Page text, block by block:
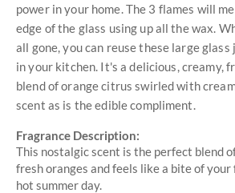
power in your home. The 3 flames will
edge of the glass using up all the wax.
all gone, you can reuse these large
in your kitchen. It's a delicious, creamy,
blend of orange citrus swirled with
scent as is the edible compliment.
Fragrance Description:
This nostalgic scent is the perfect blend
fresh oranges and feels like a bite of
hot summer day.